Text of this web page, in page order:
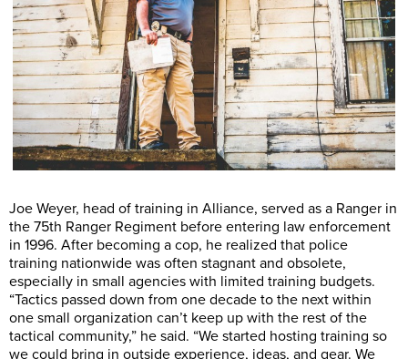
Joe Weyer, head of training in Alliance, served as a Ranger in
the 75th Ranger Regiment before entering law enforcement
in 1996. After becoming a cop, he realized that police
training nationwide was often stagnant and obsolete,
especially in small agencies with limited training budgets.
“Tactics passed down from one decade to the next within
one small organization can’t keep up with the rest of the
tactical community,” he said. “We started hosting training so
we could bring in outside experience, ideas, and gear. We